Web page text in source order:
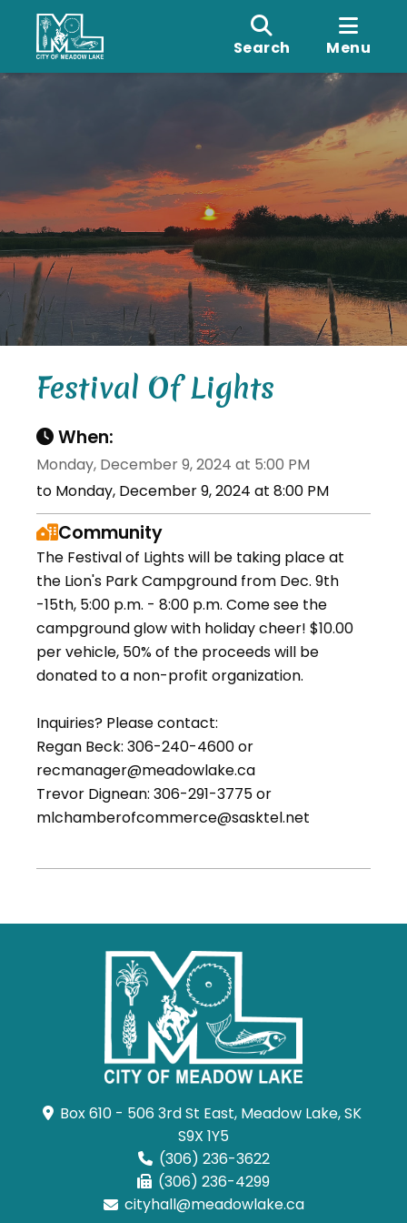
Search Menu
Festival Of Lights
When:
Monday, December 9, 2024 at 5:00 PM
to Monday, December 9, 2024 at 8:00 PM
Community
The Festival of Lights will be taking place at
the Lion's Park Campground from Dec. 9th
-15th, 5:00 p.m. - 8:00 p.m. Come see the
campground glow with holiday cheer! $10.00
per vehicle, 50% of the proceeds will be
donated to a non-profit organization.
Inquiries? Please contact:
Regan Beck: 306-240-4600 or
recmanager@meadowlake.ca
Trevor Dignean: 306-291-3775 or
mlchamberofcommerce@sasktel.net
Box 610 - 506 3rd St East, Meadow Lake, SK
S9X 1Y5
(306) 236-3622
(306) 236-4299
cityhall@meadowlake.ca